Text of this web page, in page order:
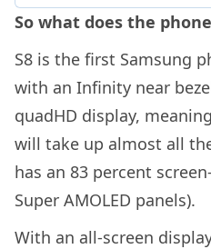
So what does the
S8 is the first Samsung
with an Infinity near
quadHD display,
will take up almost all
has an 83 percent
Super AMOLED panels).
With an all-screen